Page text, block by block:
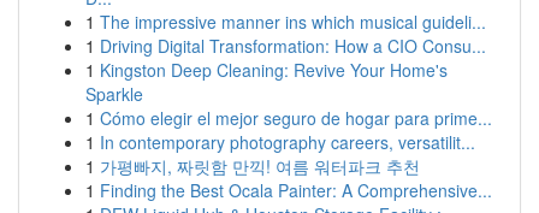
1 The impressive manner ins which musical guideli...
1 Driving Digital Transformation: How a CIO Consu...
1 Kingston Deep Cleaning: Revive Your Home's
Sparkle
1 Cómo elegir el mejor seguro de hogar para prime...
1 In contemporary photography careers, versatilit...
1 가평빠지, 짜릿함 만끽! 여름 워터파크 추천
1 Finding the Best Ocala Painter: A Comprehensive...